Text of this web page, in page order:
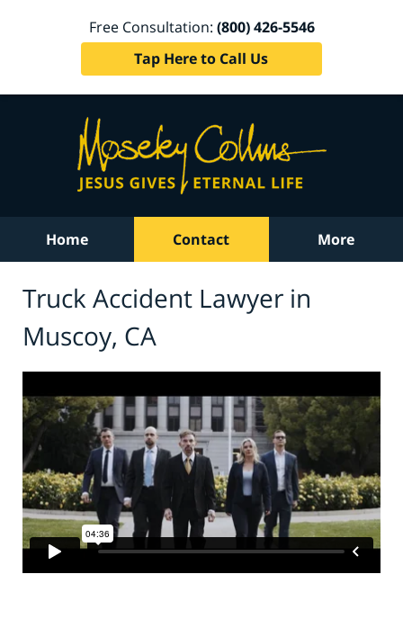
Free Consultation: (800) 426-5546
Tap Here to Call Us
Home Contact More
Truck Accident Lawyer in
Muscoy, CA